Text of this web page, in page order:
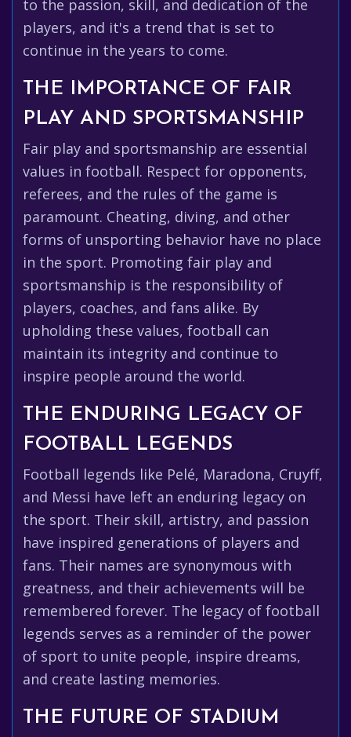
to the passion, skill, and dedication of the
players, and it's a trend that is set to
continue in the years to come.
THE IMPORTANCE OF FAIR
PLAY AND SPORTSMANSHIP
Fair play and sportsmanship are essential
values in football. Respect for opponents,
referees, and the rules of the game is
paramount. Cheating, diving, and other
forms of unsporting behavior have no place
in the sport. Promoting fair play and
sportsmanship is the responsibility of
players, coaches, and fans alike. By
upholding these values, football can
maintain its integrity and continue to
inspire people around the world.
THE ENDURING LEGACY OF
FOOTBALL LEGENDS
Football legends like Pelé, Maradona, Cruyff,
and Messi have left an enduring legacy on
the sport. Their skill, artistry, and passion
have inspired generations of players and
fans. Their names are synonymous with
greatness, and their achievements will be
remembered forever. The legacy of football
legends serves as a reminder of the power
of sport to unite people, inspire dreams,
and create lasting memories.
THE FUTURE OF STADIUM